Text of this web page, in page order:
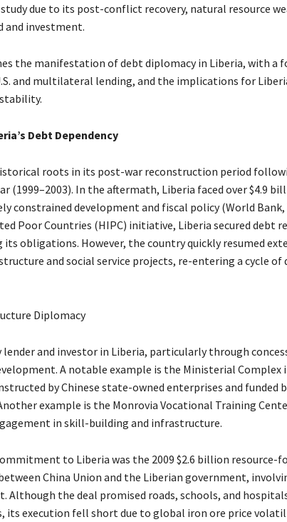
study due to its post-conflict recovery, natural resource
and investment.
the manifestation of debt diplomacy in Liberia, with a
and multilateral lending, and the implications for
Debt Dependency
roots in its post-war reconstruction period
(1999–2003). In the aftermath, Liberia faced over $4.9
constrained development and fiscal policy (World Bank,
Poor Countries (HIPC) initiative, Liberia secured debt
its obligations. However, the country quickly resumed
and social service projects, re-entering a cycle of
Diplomacy
lender and investor in Liberia, particularly through
A notable example is the Ministerial Complex
by Chinese state-owned enterprises and funded
example is the Monrovia Vocational Training
in skill-building and infrastructure.
to Liberia was the 2009 $2.6 billion resource-
China Union and the Liberian government,
Although the deal promised roads, schools, and
its execution fell short due to global iron ore price